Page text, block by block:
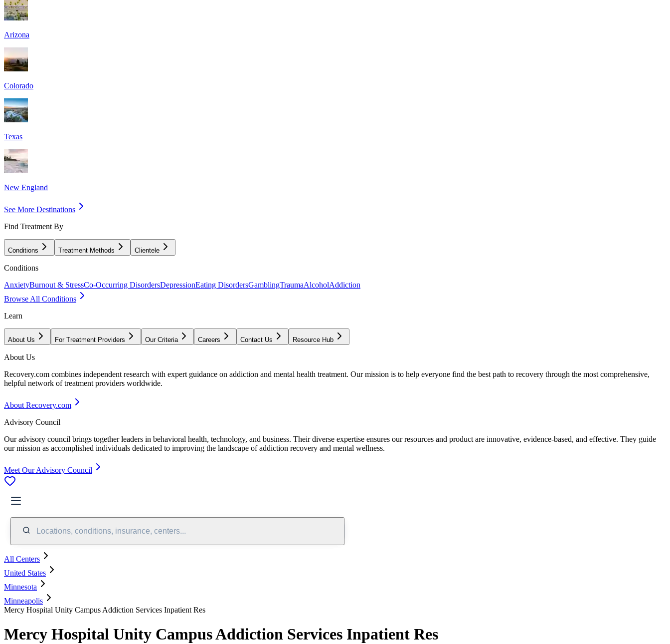
Arizona
Colorado
Texas
New England
See More Destinations
Find Treatment By
Conditions Treatment Methods Clientele
Conditions
AnxietyBurnout & StressCo-Occurring DisordersDepressionEating DisordersGamblingTraumaAlcoholAddiction
Browse All Conditions
Learn
About Us For Treatment Providers Our Criteria Careers Contact Us Resource Hub
About Us
Recovery.com combines independent research with expert guidance on addiction and mental health treatment. Our mission is to help everyone find the best path to recovery through the most comprehensive,
helpful network of treatment providers worldwide.
About Recovery.com
Advisory Council
Our advisory council brings together leaders in behavioral health, technology, and business. Their diverse expertise ensures our resources and product are innovative, evidence-based, and effective. They guide
our mission as accomplished individuals dedicated to improving the landscape of addiction recovery and mental wellness.
Meet Our Advisory Council
Locations, conditions, insurance, centers...
All Centers
United States
Minnesota
Minneapolis
Mercy Hospital Unity Campus Addiction Services Inpatient Res
Mercy Hospital Unity Campus Addiction Services Inpatient Res